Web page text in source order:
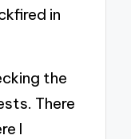
in
the
There
I